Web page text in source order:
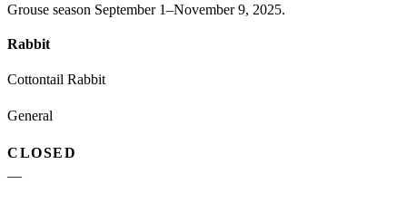
Grouse season September 1–November 9, 2025.
Rabbit
Cottontail Rabbit
General
CLOSED
—